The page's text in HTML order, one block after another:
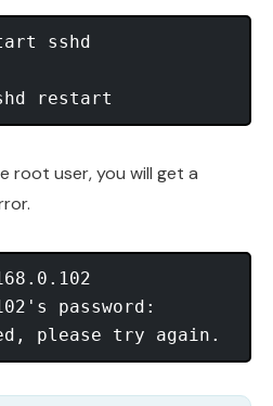
sshd
root user, you will get a
's password: